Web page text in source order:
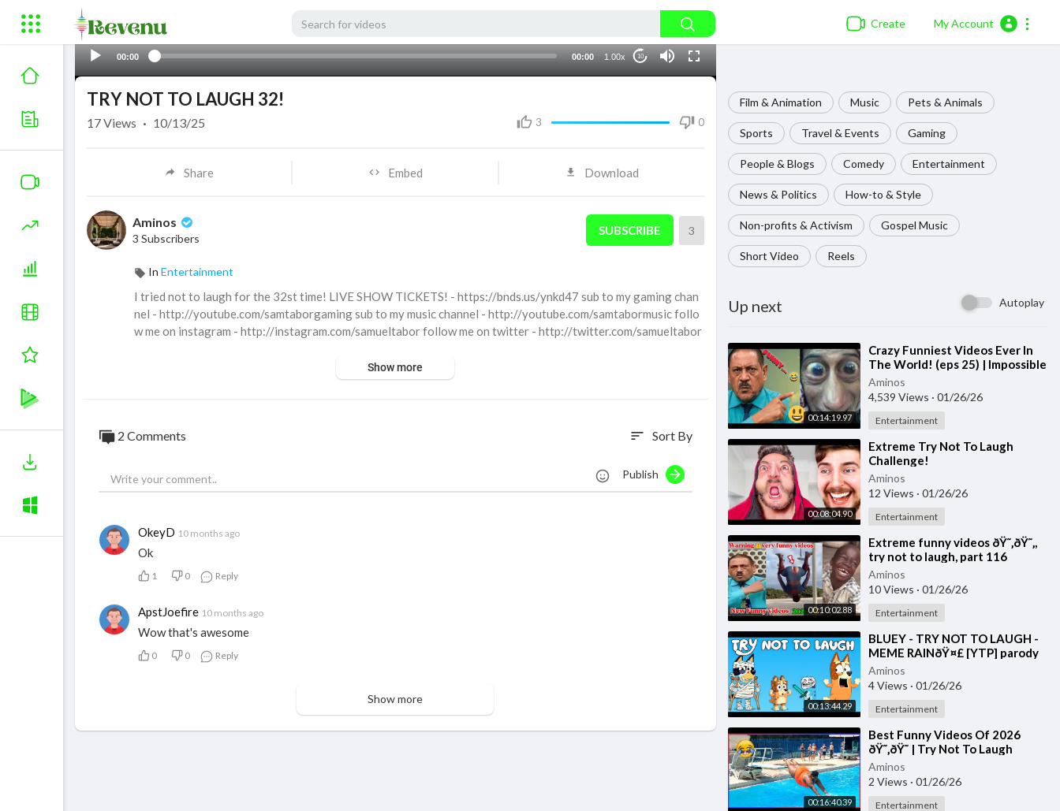
Create My Account
00:00 00:00 1.00x 10
Film & Animation Music Pets & Animals
Sports Travel & Events Gaming
People & Blogs Comedy Entertainment
News & Politics How-to & Style
Non-profits & Activism Gospel Music
Short Video Reels
Up next Autoplay
00:14:19.97
⁣Crazy Funniest Videos Ever In
The World! (eps 25) | Impossible
Try Not To Laugh Challenge
2026
Aminos
4,539 Views · 01/26/26
Entertainment
00:08:04.90
⁣Extreme Try Not To Laugh
Challenge!
Aminos
12 Views · 01/26/26
Entertainment
00:10:02.88
⁣Extreme funny videos ðŸ˜‚ðŸ˜‚,
try not to laugh, part 116
Aminos
10 Views · 01/26/26
Entertainment
00:13:44.29
⁣BLUEY - TRY NOT TO LAUGH -
MEME RAINðŸ¤£ [YTP] parody
Aminos
4 Views · 01/26/26
Entertainment
00:16:40.39
⁣Best Funny Videos Of 2026
ðŸ˜‚ðŸ˜ | Try Not To Laugh
CHALLENGE (Impossible) #3
Aminos
2 Views · 01/26/26
Entertainment
TRY NOT TO LAUGH 32!
3 0
17Views · 10/13/25
Share Embed Download
Aminos
3 Subscribers
SUBSCRIBE 3
In Entertainment
I tried not to laugh for the 32st time! LIVE SHOW TICKETS! - https://bnds.us/ynkd47 sub to my gaming chan
nel - http://youtube.com/samtaborgaming sub to my music channel - http://youtube.com/samtabormusic follo
w me on instagram - http://instagram.com/samueltabor follow me on twitter - http://twitter.com/samueltabor
Show more
2 Comments sort Sort By
Publish
OkeyD 10 months ago
Ok
1 0 Reply
ApstJoefire 10 months ago
Wow that's awesome
0 0 Reply
Show more